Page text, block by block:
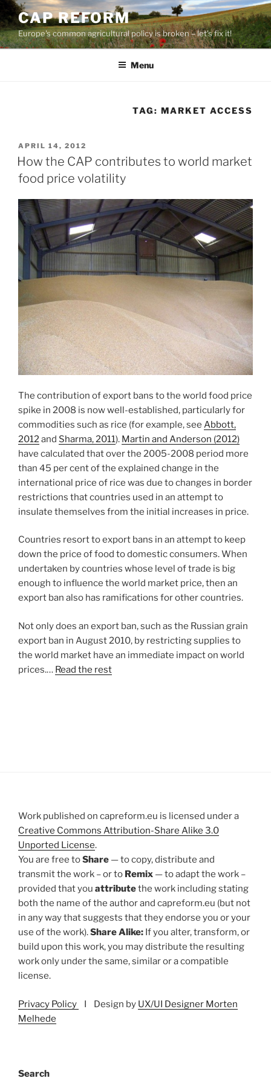
Skip
to
content
CAP REFORM
Europe's common agricultural policy is broken – let's fix it!
Menu
TAG: MARKET ACCESS
POSTED
ON
APRIL 14, 2012
How the CAP contributes to world market
food price volatility
The contribution of export bans to the world food price
spike in 2008 is now well-established, particularly for
commodities such as rice (for example, see Abbott,
2012and Sharma, 2011). Martin and Anderson (2012)
have calculated that over the 2005-2008 period more
than 45 per cent of the explained change in the
international price of rice was due to changes in border
restrictions that countries used in an attempt to
insulate themselves from the initial increases in price.
Countries resort to export bans in an attempt to keep
down the price of food to domestic consumers. When
undertaken by countries whose level of trade is big
enough to influence the world market price, then an
export ban also has ramifications for other countries.
Not only does an export ban, such as the Russian grain
export ban in August 2010, by restricting supplies to
the world market have an immediate impact on world
prices.… Read the rest
Work published on capreform.eu is licensed under a
Creative Commons Attribution-Share Alike 3.0
Unported License.
You are free toShare — to copy, distribute and
transmit the work – or to Remix — to adapt the work –
provided that you attributethe work including stating
both the name of the author and capreform.eu (but not
in any way that suggests that they endorse you or your
use of the work).Share Alike: If you alter, transform, or
build upon this work, you may distribute the resulting
work only under the same, similar or a compatible
license.
Privacy Policy I Design by UX/UI Designer Morten
Melhede
Search